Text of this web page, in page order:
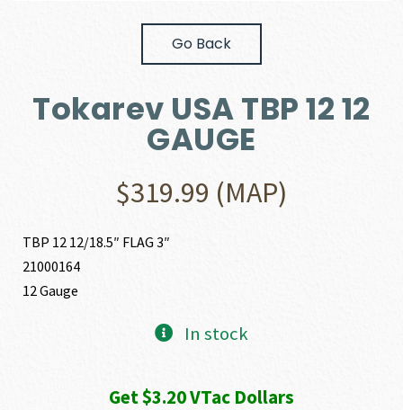
Go Back
Tokarev USA TBP 12 12
GAUGE
$319.99 (MAP)
TBP 12 12/18.5″ FLAG 3″
21000164
12 Gauge
In stock
Get $3.20 VTac Dollars